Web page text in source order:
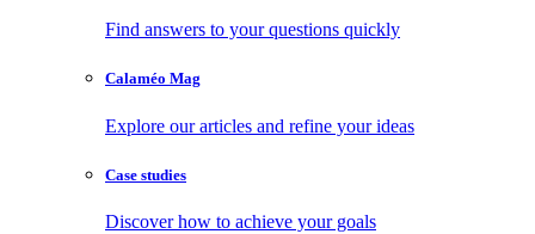
Find answers to your questions quickly
Calaméo Mag
Explore our articles and refine your ideas
Case studies
Discover how to achieve your goals